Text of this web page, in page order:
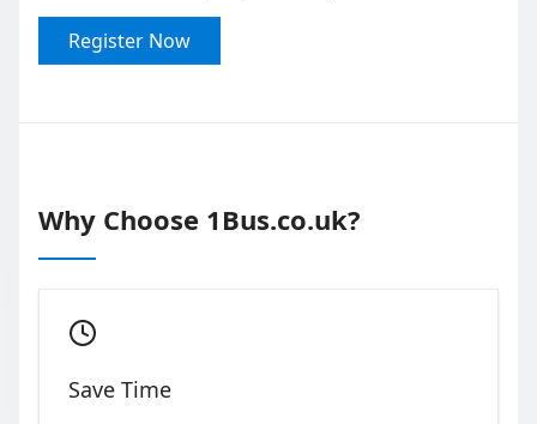
Register Now
Why Choose 1Bus.co.uk?
Save Time